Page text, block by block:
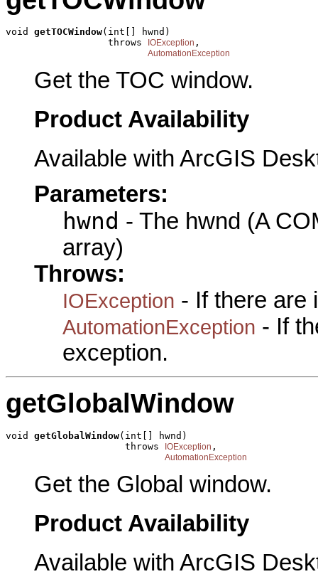
void getTOCWindow(int[] hwnd)
                  throws
IOException ,
AutomationException
Get the TOC window.
Product Availability
Available with ArcGIS
Parameters:
hwnd - The hwnd (A
array)
Throws:
IOException - If there are
AutomationException - If
exception.
getGlobalWindow
void getGlobalWindow(int[] hwnd)
                     throws
IOException ,
AutomationException
Get the Global window.
Product Availability
Available with ArcGIS